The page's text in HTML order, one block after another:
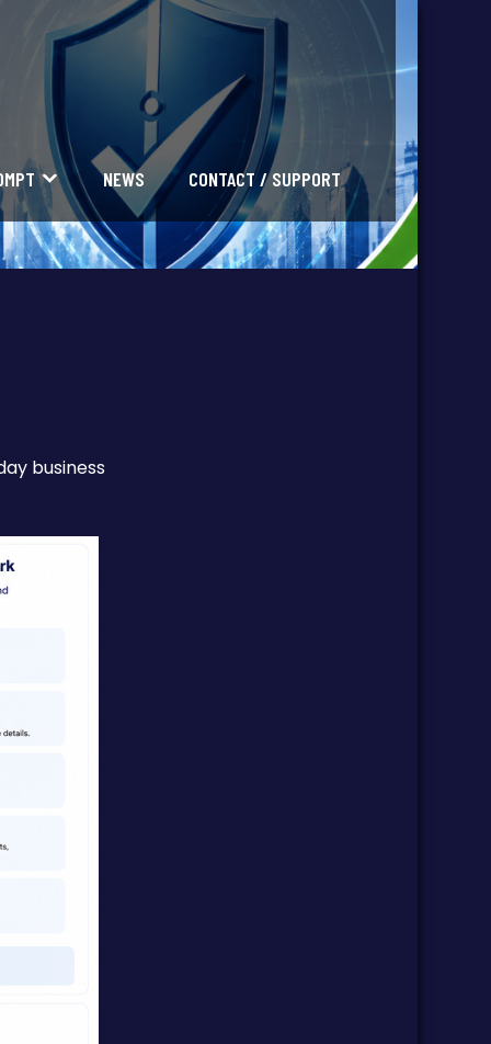
NEWS CONTACT / SUPPORT
business